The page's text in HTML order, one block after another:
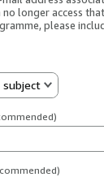
no longer access
please
subject